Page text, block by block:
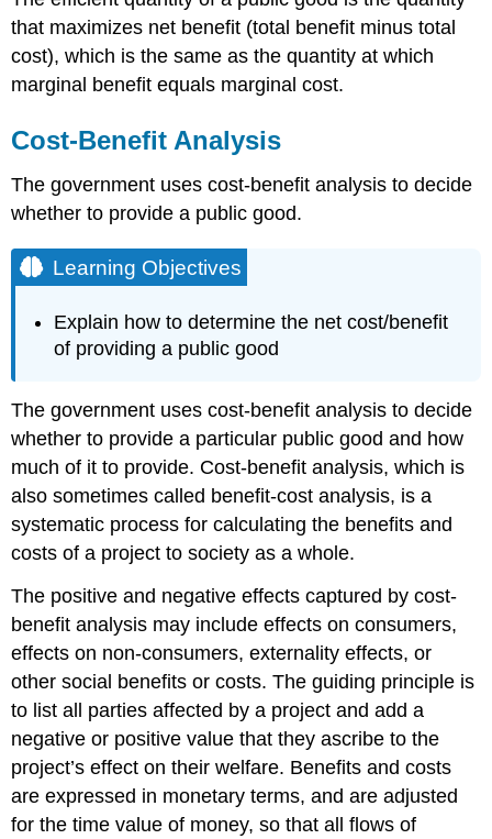
that maximizes net benefit (total benefit minus total
cost), which is the same as the quantity at which
marginal benefit equals marginal cost.
Cost-Benefit Analysis
The government uses cost-benefit analysis to decide
whether to provide a public good.
Learning Objectives
Explain how to determine the net cost/benefit
of providing a public good
The government uses cost-benefit analysis to decide
whether to provide a particular public good and how
much of it to provide. Cost-benefit analysis, which is
also sometimes called benefit-cost analysis, is a
systematic process for calculating the benefits and
costs of a project to society as a whole.
The positive and negative effects captured by cost-
benefit analysis may include effects on consumers,
effects on non-consumers, externality effects, or
other social benefits or costs. The guiding principle is
to list all parties affected by a project and add a
negative or positive value that they ascribe to the
project’s effect on their welfare. Benefits and costs
are expressed in monetary terms, and are adjusted
for the time value of money, so that all flows of